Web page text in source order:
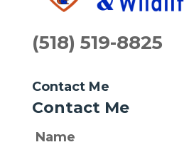
(518) 519-8825
Contact Me
Contact Me
Name